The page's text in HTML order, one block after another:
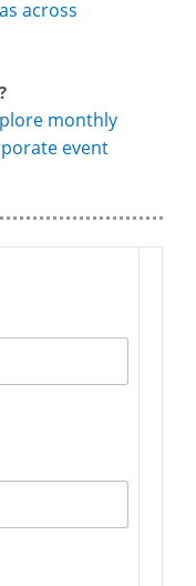
across
monthly
event